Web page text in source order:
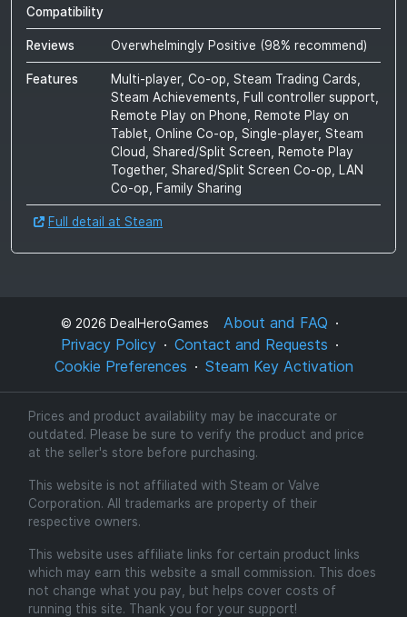
Compatibility
Reviews Overwhelmingly Positive (98% recommend)
Features
Multi-player, Co-op, Steam Trading Cards,
Steam Achievements, Full controller support,
Remote Play on Phone, Remote Play on
Tablet, Online Co-op, Single-player, Steam
Cloud, Shared/Split Screen, Remote Play
Together, Shared/Split Screen Co-op, LAN
Co-op, Family Sharing
Full detail at Steam
© 2026 DealHeroGames
About and FAQ
Privacy Policy
Contact and Requests
Cookie Preferences
Steam Key Activation
Prices and product availability may be inaccurate or
outdated. Please be sure to verify the product and price
at the seller's store before purchasing.
This website is not affiliated with Steam or Valve
Corporation. All trademarks are property of their
respective owners.
This website uses affiliate links for certain product links
which may earn this website a small commission. This does
not change what you pay, but helps cover costs of
running this site. Thank you for your support!